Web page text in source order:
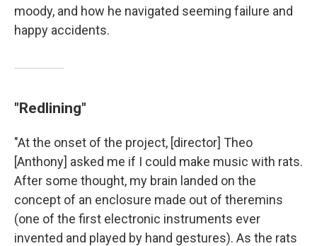
moody, and how he navigated seeming failure and
happy accidents.
"Redlining"
"At the onset of the project, [director] Theo
[Anthony] asked me if I could make music with rats.
After some thought, my brain landed on the
concept of an enclosure made out of theremins
(one of the first electronic instruments ever
invented and played by hand gestures). As the rats